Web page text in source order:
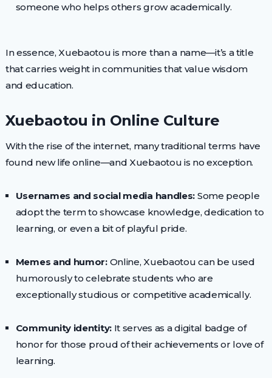
someone who helps others grow academically.
In essence, Xuebaotou is more than a name—it’s a title
that carries weight in communities that value wisdom
and education.
Xuebaotou in Online Culture
With the rise of the internet, many traditional terms have
found new life online—and Xuebaotou is no exception.
Usernames and social media handles: Some people
adopt the term to showcase knowledge, dedication to
learning, or even a bit of playful pride.
Memes and humor:Online, Xuebaotou can be used
humorously to celebrate students who are
exceptionally studious or competitive academically.
Community identity:It serves as a digital badge of
honor for those proud of their achievements or love of
learning.